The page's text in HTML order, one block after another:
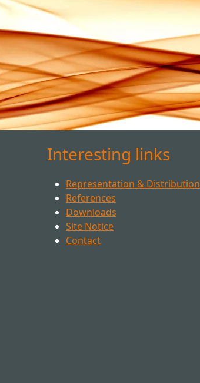
Interesting links
Representation & Distribution
References
Downloads
Site Notice
Contact